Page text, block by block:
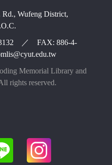
Wufeng District,
3132 ／ FAX: 886-4-
Memorial Library and
rights reserved.